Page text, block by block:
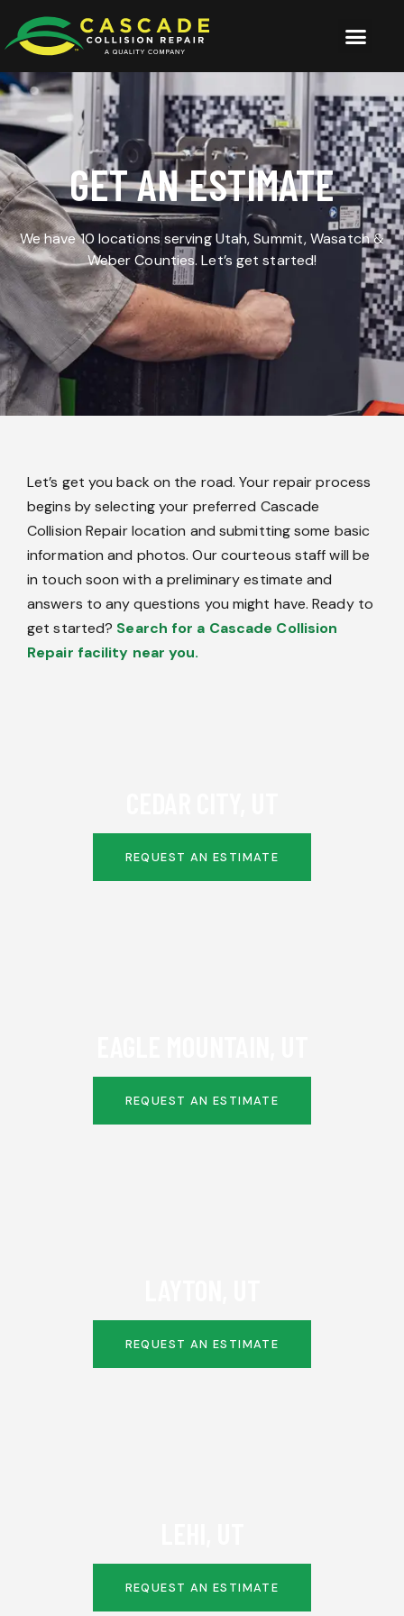
GET AN ESTIMATE
We have 10 locations serving Utah, Summit, Wasatch &
Weber Counties. Let’s get started!
Let’s get you back on the road. Your repair process
begins by selecting your preferred Cascade
Collision Repair location and submitting some basic
information and photos. Our courteous staff will be
in touch soon with a preliminary estimate and
answers to any questions you might have. Ready to
get started? Search for a Cascade Collision
Repair facility near you.
REQUEST AN ESTIMATE
REQUEST AN ESTIMATE
REQUEST AN ESTIMATE
REQUEST AN ESTIMATE